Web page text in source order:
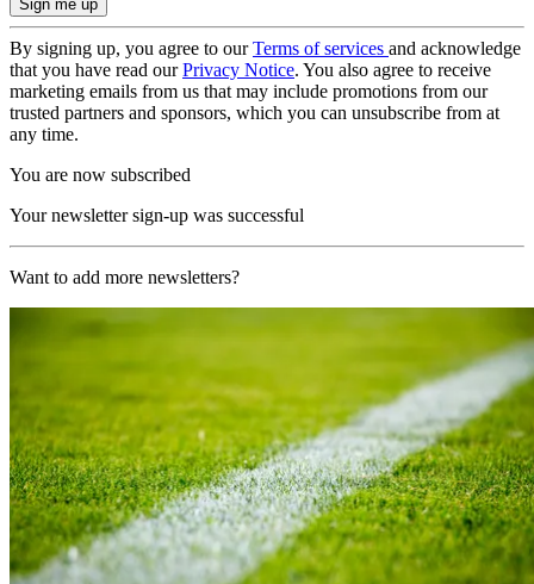
By signing up, you agree to ourTerms of services and acknowledge
that you have read ourPrivacy Notice. You also agree to receive
marketing emails from us that may include promotions from our
trusted partners and sponsors, which you can unsubscribe from at
any time.
You are now subscribed
Your newsletter sign-up was successful
Want to add more newsletters?